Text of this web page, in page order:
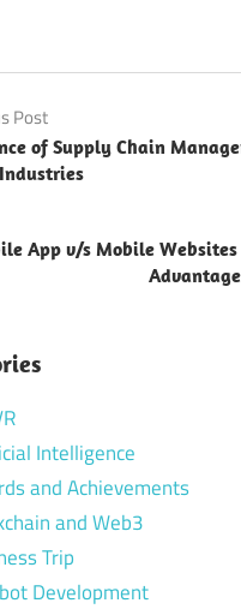
Post
of Supply Chain
App v/s Mobile
Intelligence
and Achievements
and Web3
Trip
Development